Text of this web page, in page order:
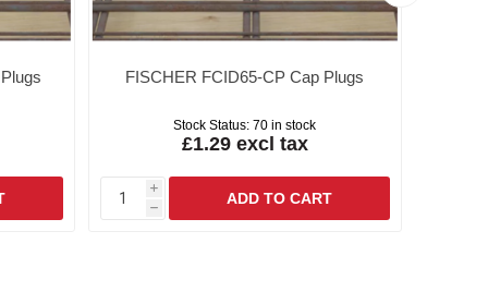
FISCHER FCID65-CP Cap Plugs
Stock Status: 70 in stock
£1.29 excl tax
i
h